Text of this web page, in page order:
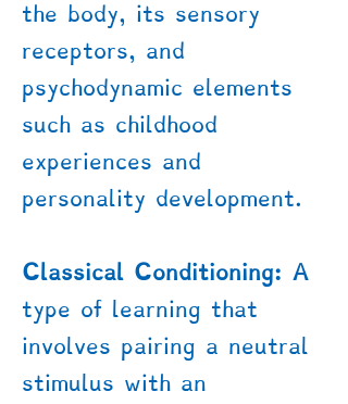
the body, its sensory
receptors, and
psychodynamic elements
such as childhood
experiences and
personality development.
Classical Conditioning: A
type of learning that
involves pairing a neutral
stimulus with an